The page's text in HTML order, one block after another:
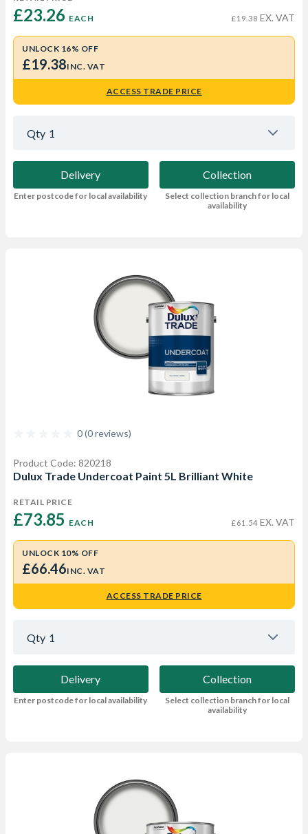
£23.26 EACH £19.38 EX. VAT
UNLOCK 16% OFF
£19.38INC. VAT
ACCESS TRADE PRICE
Qty 1
Delivery
Enter postcode for local availability
Collection
Select collection branch for local
availability
0 (0 reviews)
Product Code: 820218
Dulux Trade Undercoat Paint 5L Brilliant White
RETAIL PRICE
£73.85 EACH £61.54 EX. VAT
UNLOCK 10% OFF
£66.46INC. VAT
ACCESS TRADE PRICE
Qty 1
Delivery
Enter postcode for local availability
Collection
Select collection branch for local
availability